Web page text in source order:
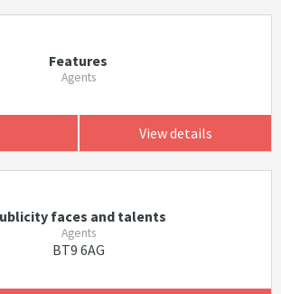
Features
Agents
View details
faces and talents
Agents
BT9 6AG